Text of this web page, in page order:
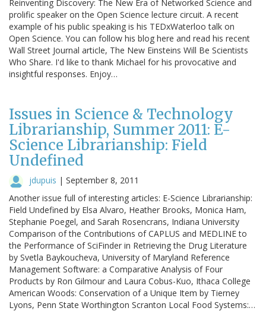
Reinventing Discovery: The New Era of Networked Science and
prolific speaker on the Open Science lecture circuit. A recent
example of his public speaking is his TEDxWaterloo talk on
Open Science. You can follow his blog here and read his recent
Wall Street Journal article, The New Einsteins Will Be Scientists
Who Share. I'd like to thank Michael for his provocative and
insightful responses. Enjoy…
Issues in Science & Technology
Librarianship, Summer 2011: E-
Science Librarianship: Field
Undefined
jdupuis | September 8, 2011
Another issue full of interesting articles: E-Science Librarianship:
Field Undefined by Elsa Alvaro, Heather Brooks, Monica Ham,
Stephanie Poegel, and Sarah Rosencrans, Indiana University
Comparison of the Contributions of CAPLUS and MEDLINE to
the Performance of SciFinder in Retrieving the Drug Literature
by Svetla Baykoucheva, University of Maryland Reference
Management Software: a Comparative Analysis of Four
Products by Ron Gilmour and Laura Cobus-Kuo, Ithaca College
American Woods: Conservation of a Unique Item by Tierney
Lyons, Penn State Worthington Scranton Local Food Systems:…